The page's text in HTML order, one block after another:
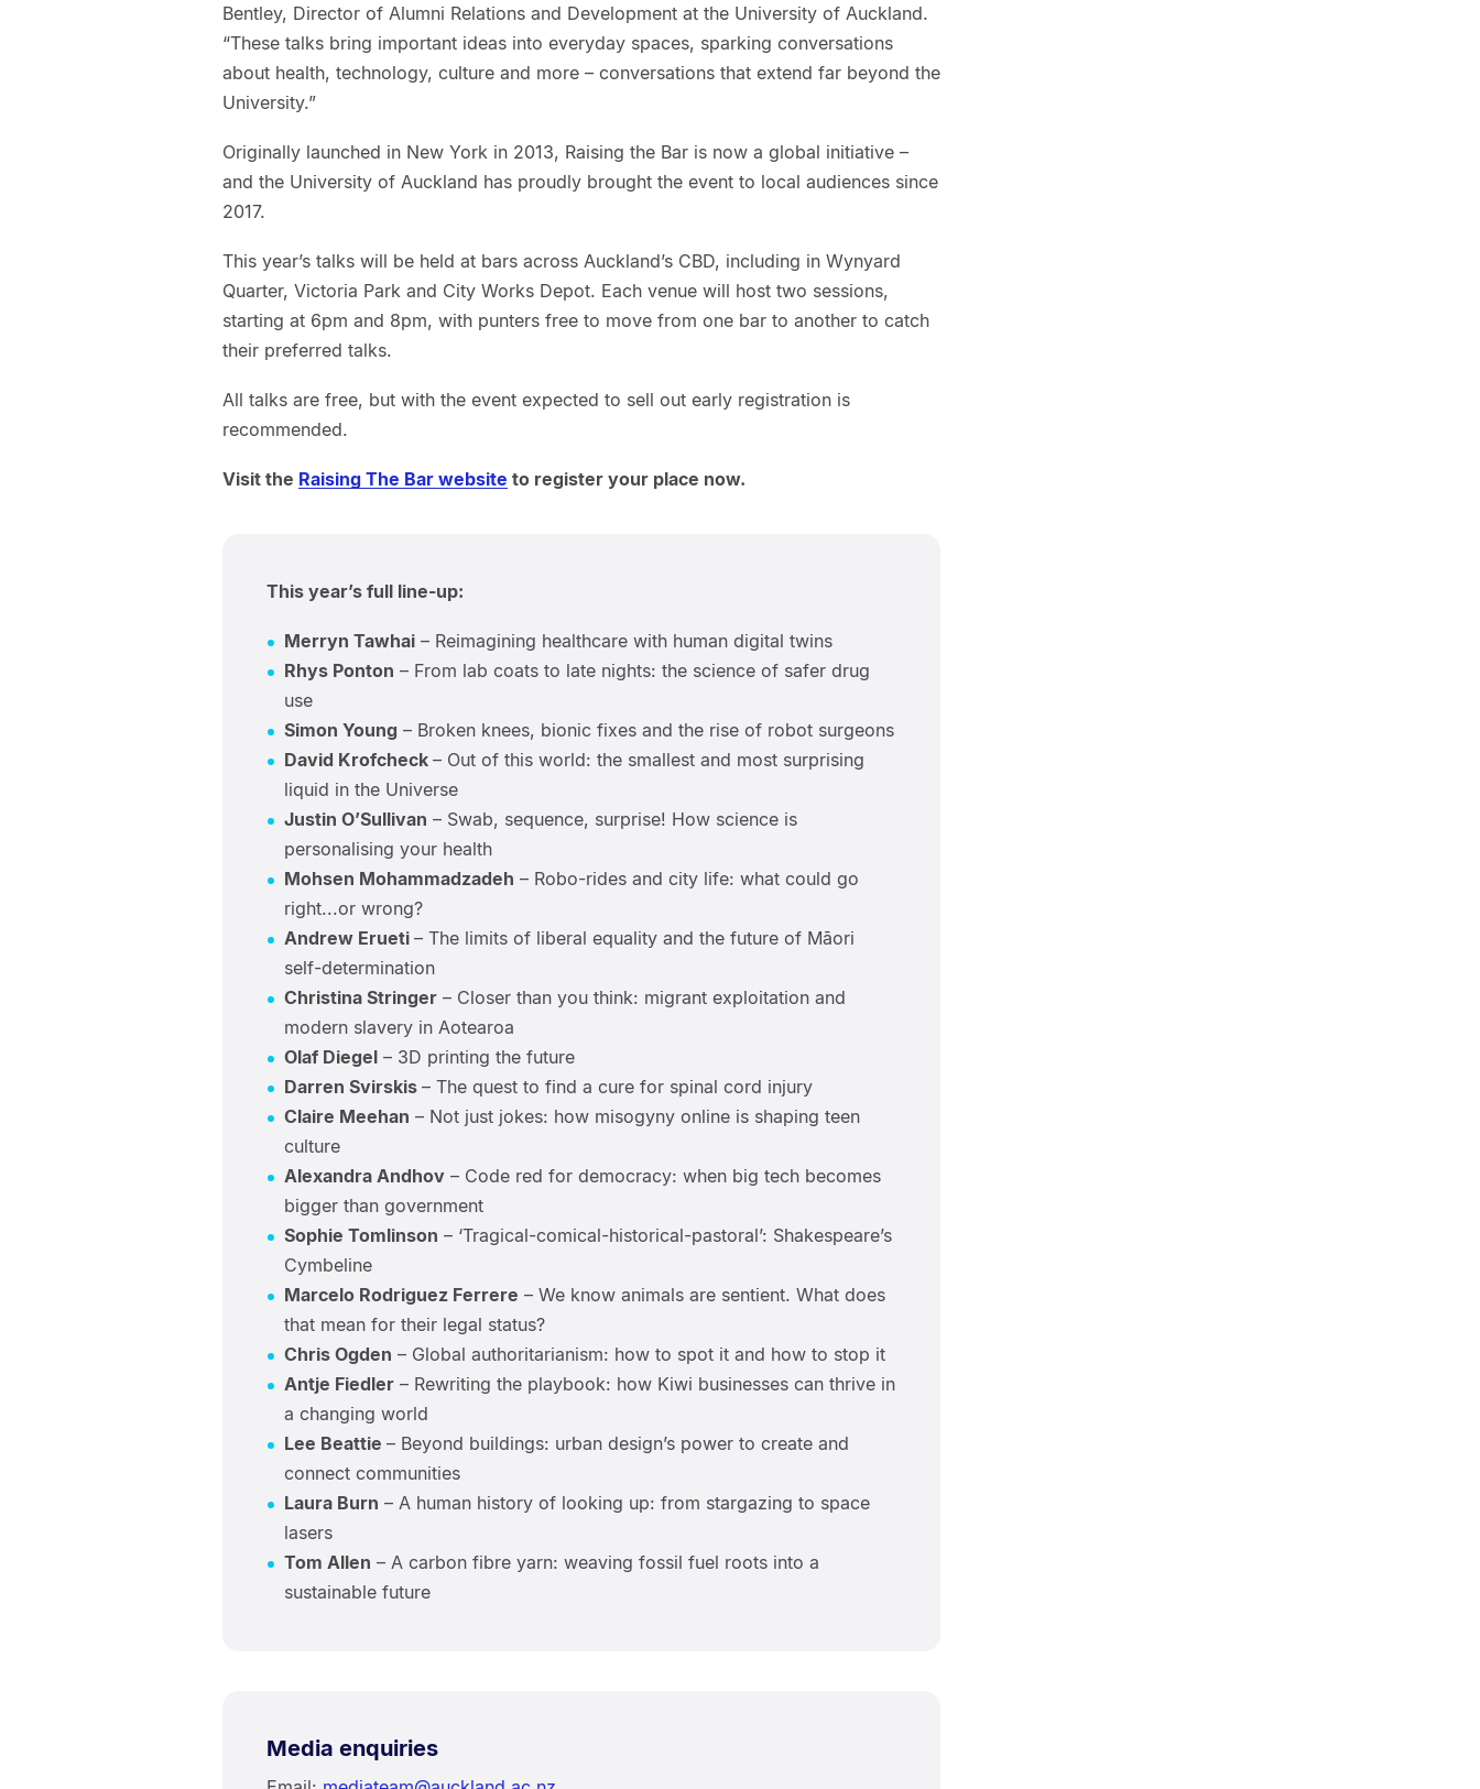
Bentley, Director of Alumni Relations and Development at the University of Auckland.
“These talks bring important ideas into everyday spaces, sparking conversations
about health, technology, culture and more – conversations that extend far beyond the
University.”
Originally launched in New York in 2013, Raising the Bar is now a global initiative –
and the University of Auckland has proudly brought the event to local audiences since
2017.
This year’s talks will be held at bars across Auckland’s CBD, including in Wynyard
Quarter, Victoria Park and City Works Depot. Each venue will host two sessions,
starting at 6pm and 8pm, with punters free to move from one bar to another to catch
their preferred talks.
All talks are free, but with the event expected to sell out early registration is
recommended.
Visit the Raising The Bar website to register your place now.
This year’s full line-up:
Merryn Tawhai– Reimagining healthcare with human digital twins
Rhys Ponton – From lab coats to late nights: the science of safer drug
use
Simon Young – Broken knees, bionic fixes and the rise of robot surgeons
David Krofcheck – Out of this world: the smallest and most surprising
liquid in the Universe
Justin O’Sullivan – Swab, sequence, surprise! How science is
personalising your health
Mohsen Mohammadzadeh – Robo-rides and city life: what could go
right...or wrong?
Andrew Erueti – The limits of liberal equality and the future of Māori
self-determination
Christina Stringer– Closer than you think: migrant exploitation and
modern slavery in Aotearoa
Olaf Diegel– 3D printing the future
Darren Svirskis – The quest to find a cure for spinal cord injury
Claire Meehan – Not just jokes: how misogyny online is shaping teen
culture
Alexandra Andhov– Code red for democracy: when big tech becomes
bigger than government
Sophie Tomlinson – ‘Tragical-comical-historical-pastoral’: Shakespeare’s
Cymbeline
Marcelo Rodriguez Ferrere – We know animals are sentient. What does
that mean for their legal status?
Chris Ogden – Global authoritarianism: how to spot it and how to stop it
Antje Fiedler– Rewriting the playbook: how Kiwi businesses can thrive in
a changing world
Lee Beattie – Beyond buildings: urban design’s power to create and
connect communities
Laura Burn – A human history of looking up: from stargazing to space
lasers
Tom Allen – A carbon fibre yarn: weaving fossil fuel roots into a
sustainable future
Media enquiries